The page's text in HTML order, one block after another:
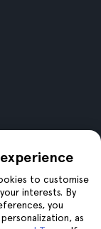
to customise
interests. By
you
as